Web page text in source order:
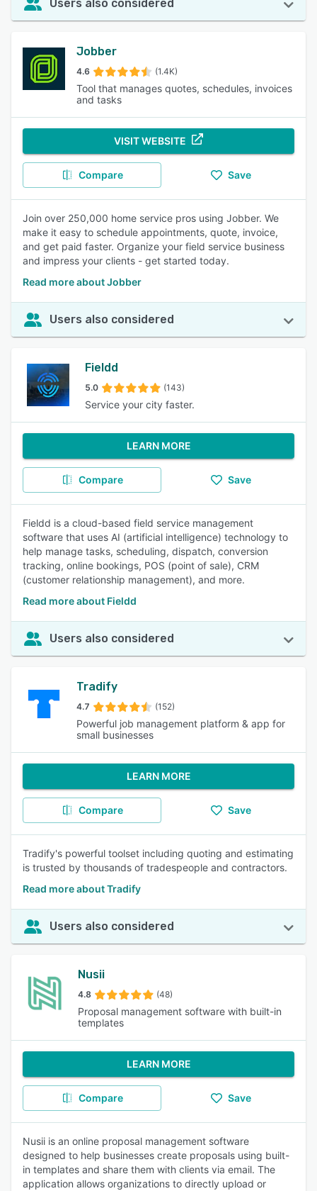
Users also considered
Jobber
4.6 (1.4K)
Tool that manages quotes, schedules, invoices
and tasks
VISIT WEBSITE
Compare Save
Join over 250,000 home service pros using Jobber. We
make it easy to schedule appointments, quote, invoice,
and get paid faster. Organize your field service business
and impress your clients - get started today.
Read more about Jobber
Users also considered
Fieldd
5.0 (143)
Service your city faster.
LEARN MORE
Compare Save
Fieldd is a cloud-based field service management
software that uses AI (artificial intelligence) technology to
help manage tasks, scheduling, dispatch, conversion
tracking, online bookings, POS (point of sale), CRM
(customer relationship management), and more.
Read more about Fieldd
Users also considered
Tradify
4.7 (152)
Powerful job management platform & app for
small businesses
LEARN MORE
Compare Save
Tradify's powerful toolset including quoting and estimating
is trusted by thousands of tradespeople and contractors.
Read more about Tradify
Users also considered
Nusii
4.8 (48)
Proposal management software with built-in
templates
LEARN MORE
Compare Save
Nusii is an online proposal management software
designed to help businesses create proposals using built-
in templates and share them with clients via email. The
application allows organizations to directly upload or